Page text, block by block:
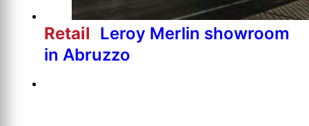
Retail Leroy Merlin showroom
in Abruzzo